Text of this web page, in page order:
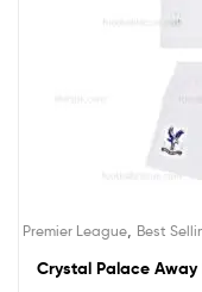
Premier League, Best
Crystal Palace Away